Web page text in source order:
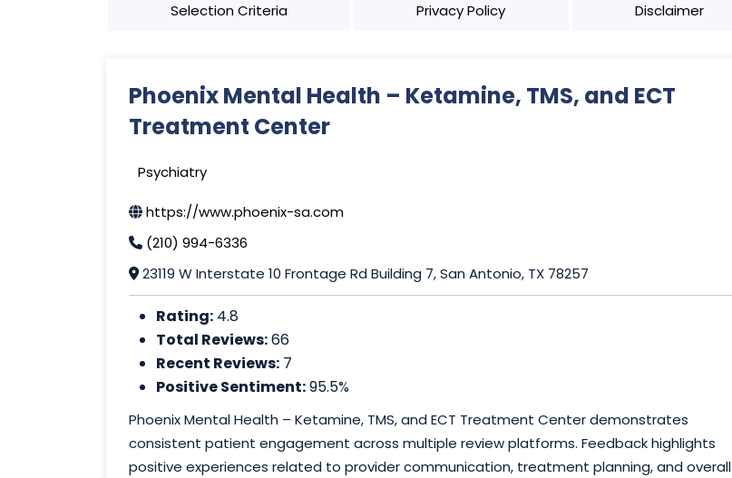
Selection Criteria Privacy Policy Disclaimer
Phoenix Mental Health – Ketamine, TMS, and ECT
Treatment Center
Psychiatry
https://www.phoenix-sa.com
(210) 994-6336
23119 W Interstate 10 Frontage Rd Building 7, San Antonio, TX 78257
Rating: 4.8
Total Reviews:66
Recent Reviews: 7
Positive Sentiment:95.5%
Phoenix Mental Health – Ketamine, TMS, and ECT Treatment Center demonstrates
consistent patient engagement across multiple review platforms. Feedback highlights
positive experiences related to provider communication, treatment planning, and overall